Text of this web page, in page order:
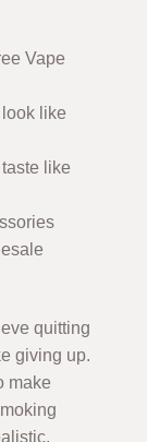
Vape
like
like
quitting
giving up.
make